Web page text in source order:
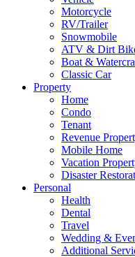
Motorcycle
RV/Trailer
Snowmobile
ATV & Dirt
Boat &
Classic Car
Property
Home
Condo
Tenant
Revenue
Mobile Home
Vacation
Disaster
Personal
Health
Dental
Travel
Wedding &
Additional